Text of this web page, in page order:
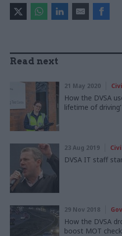
Read next
21 May 2020
How the DVSA
lifetime of driving’
23 Aug 2019
DVSA IT staff
29 Nov 2018
How the DVSA
boost MOT